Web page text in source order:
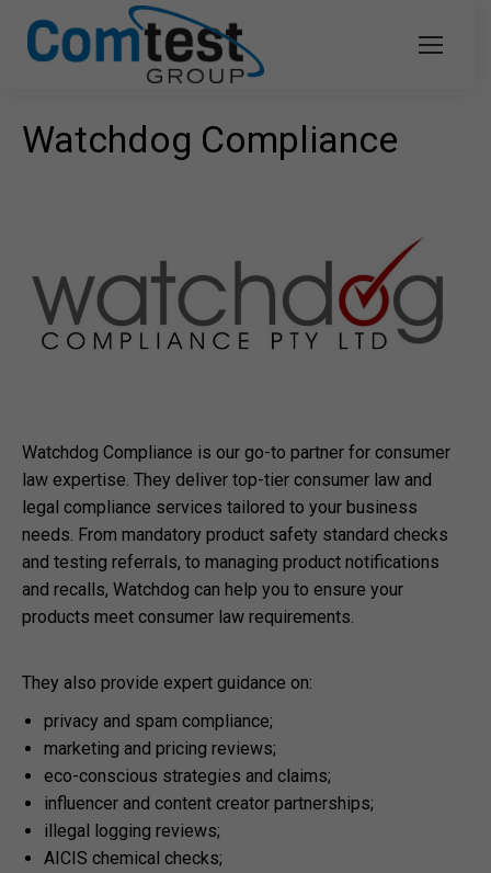
Watchdog Compliance
Watchdog Compliance is our go-to partner for consumer
law expertise. They deliver top-tier consumer law and
legal compliance services tailored to your business
needs. From mandatory product safety standard checks
and testing referrals, to managing product notifications
and recalls, Watchdog can help you to ensure your
products meet consumer law requirements.
They also provide expert guidance on:
privacy and spam compliance;
marketing and pricing reviews;
eco-conscious strategies and claims;
influencer and content creator partnerships;
illegal logging reviews;
AICIS chemical checks;